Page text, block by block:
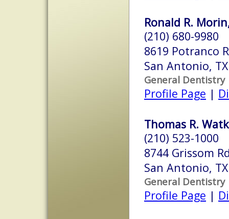
Ronald R.
(210) 680-9980
8619 Potranco
San Antonio,
General Dentistry
Profile Page |
Thomas R.
(210) 523-1000
8744 Grissom
San Antonio,
General Dentistry
Profile Page |